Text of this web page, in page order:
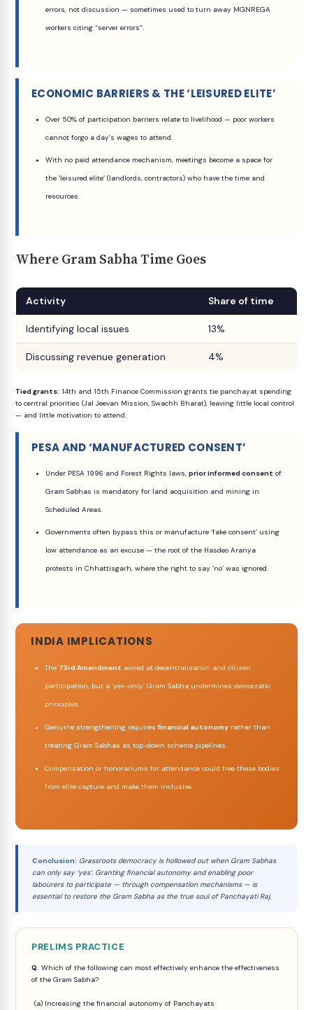
errors, not discussion — sometimes used to turn away MGNREGA
workers citing “server errors”.
ECONOMIC BARRIERS & THE ‘LEISURED ELITE’
Over 50% of participation barriers relate to livelihood — poor workers
cannot forgo a day’s wages to attend.
With no paid attendance mechanism, meetings become a space for
the ‘leisured elite’ (landlords, contractors) who have the time and
resources.
Where Gram Sabha Time Goes
Activity Share of time
Identifying local issues 13%
Discussing revenue generation 4%
Tied grants: 14th and 15th Finance Commission grants tie panchayat spending
to central priorities (Jal Jeevan Mission, Swachh Bharat), leaving little local control
— and little motivation to attend.
PESA AND ‘MANUFACTURED CONSENT’
Under PESA 1996 and Forest Rights laws, prior informed consent of
Gram Sabhas is mandatory for land acquisition and mining in
Scheduled Areas.
Governments often bypass this or manufacture ‘fake consent’ using
low attendance as an excuse — the root of the Hasdeo Aranya
protests in Chhattisgarh, where the right to say ‘no’ was ignored.
INDIA IMPLICATIONS
The 73rd Amendment aimed at decentralisation and citizen
participation, but a ‘yes-only’ Gram Sabha undermines democratic
principles.
Genuine strengthening requires financial autonomy rather than
treating Gram Sabhas as top-down scheme pipelines.
Compensation or honorariums for attendance could free these bodies
from elite capture and make them inclusive.
Conclusion: Grassroots democracy is hollowed out when Gram Sabhas
can only say ‘yes’. Granting financial autonomy and enabling poor
labourers to participate — through compensation mechanisms — is
essential to restore the Gram Sabha as the true soul of Panchayati Raj.
PRELIMS PRACTICE
Q. Which of the following can most effectively enhance the effectiveness
of the Gram Sabha?
(a) Increasing the financial autonomy of Panchayats